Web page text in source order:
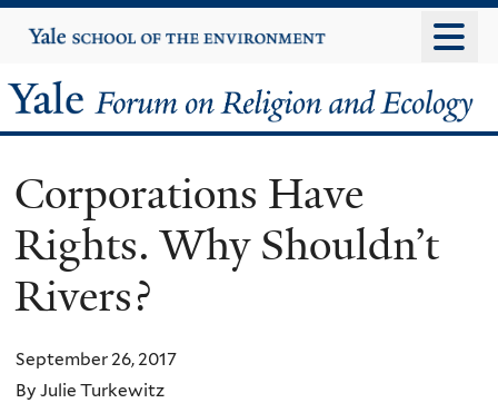
to
content
Yale
University
Yale
Forum
on
Religion
and
Ecology
Corporations Have
Rights. Why Shouldn’t
Rivers?
September 26, 2017
By Julie Turkewitz